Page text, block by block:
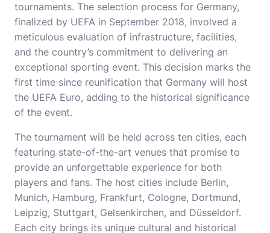
tournaments. The selection process for Germany,
finalized by UEFA in September 2018, involved a
meticulous evaluation of infrastructure, facilities,
and the country’s commitment to delivering an
exceptional sporting event. This decision marks the
first time since reunification that Germany will host
the UEFA Euro, adding to the historical significance
of the event.
The tournament will be held across ten cities, each
featuring state-of-the-art venues that promise to
provide an unforgettable experience for both
players and fans. The host cities include Berlin,
Munich, Hamburg, Frankfurt, Cologne, Dortmund,
Leipzig, Stuttgart, Gelsenkirchen, and Düsseldorf.
Each city brings its unique cultural and historical